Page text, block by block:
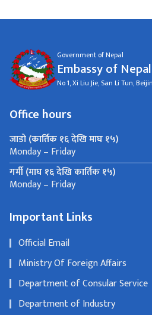
Government of Nepal
Embassy of
No 1, Xi Liu Jie, San Li Tun,
Office hours
जाडो (कार्तिक १६ देखि माघ १५)
Monday – Friday
गर्मी (माघ १६ देखि कार्तिक १५)
Monday – Friday
Important Links
Official Email
Ministry Of Foreign Affairs
Department of Consular Service
Department of Industry